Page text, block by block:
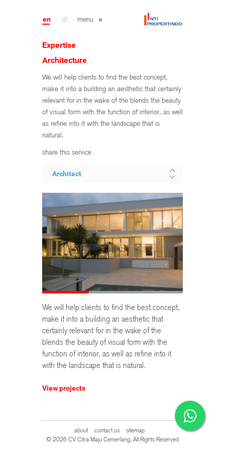
en id menu
Expertise
Architecture
We will help clients to find the best concept,
make it into a building an aesthetic that certainly
relevant for in the wake of the blends the beauty
of visual form with the function of interior, as well
as refine into it with the landscape that is
natural.
share this service
Architect
We will help clients to find the best concept,
make it into a building an aesthetic that
certainly relevant for in the wake of the
blends the beauty of visual form with the
function of interior, as well as refine into it
with the landscape that is natural.
View projects
© 2026 CV Citra Maju Cemerlang, All Rights Reserved
about contact us sitemap